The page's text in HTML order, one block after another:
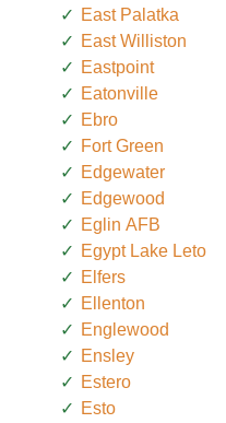
East Palatka
East Williston
Eastpoint
Eatonville
Ebro
Fort Green
Edgewater
Edgewood
Eglin AFB
Egypt Lake Leto
Elfers
Ellenton
Englewood
Ensley
Estero
Esto